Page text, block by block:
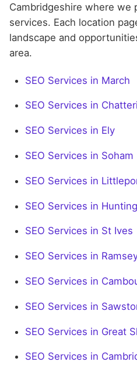
Cambridgeshire where we
services. Each location
landscape and
area.
SEO Services in March
SEO Services in
SEO Services in Ely
SEO Services in Soham
SEO Services in
SEO Services in
SEO Services in St Ives
SEO Services in
SEO Services in
SEO Services in
SEO Services in Great
SEO Services in